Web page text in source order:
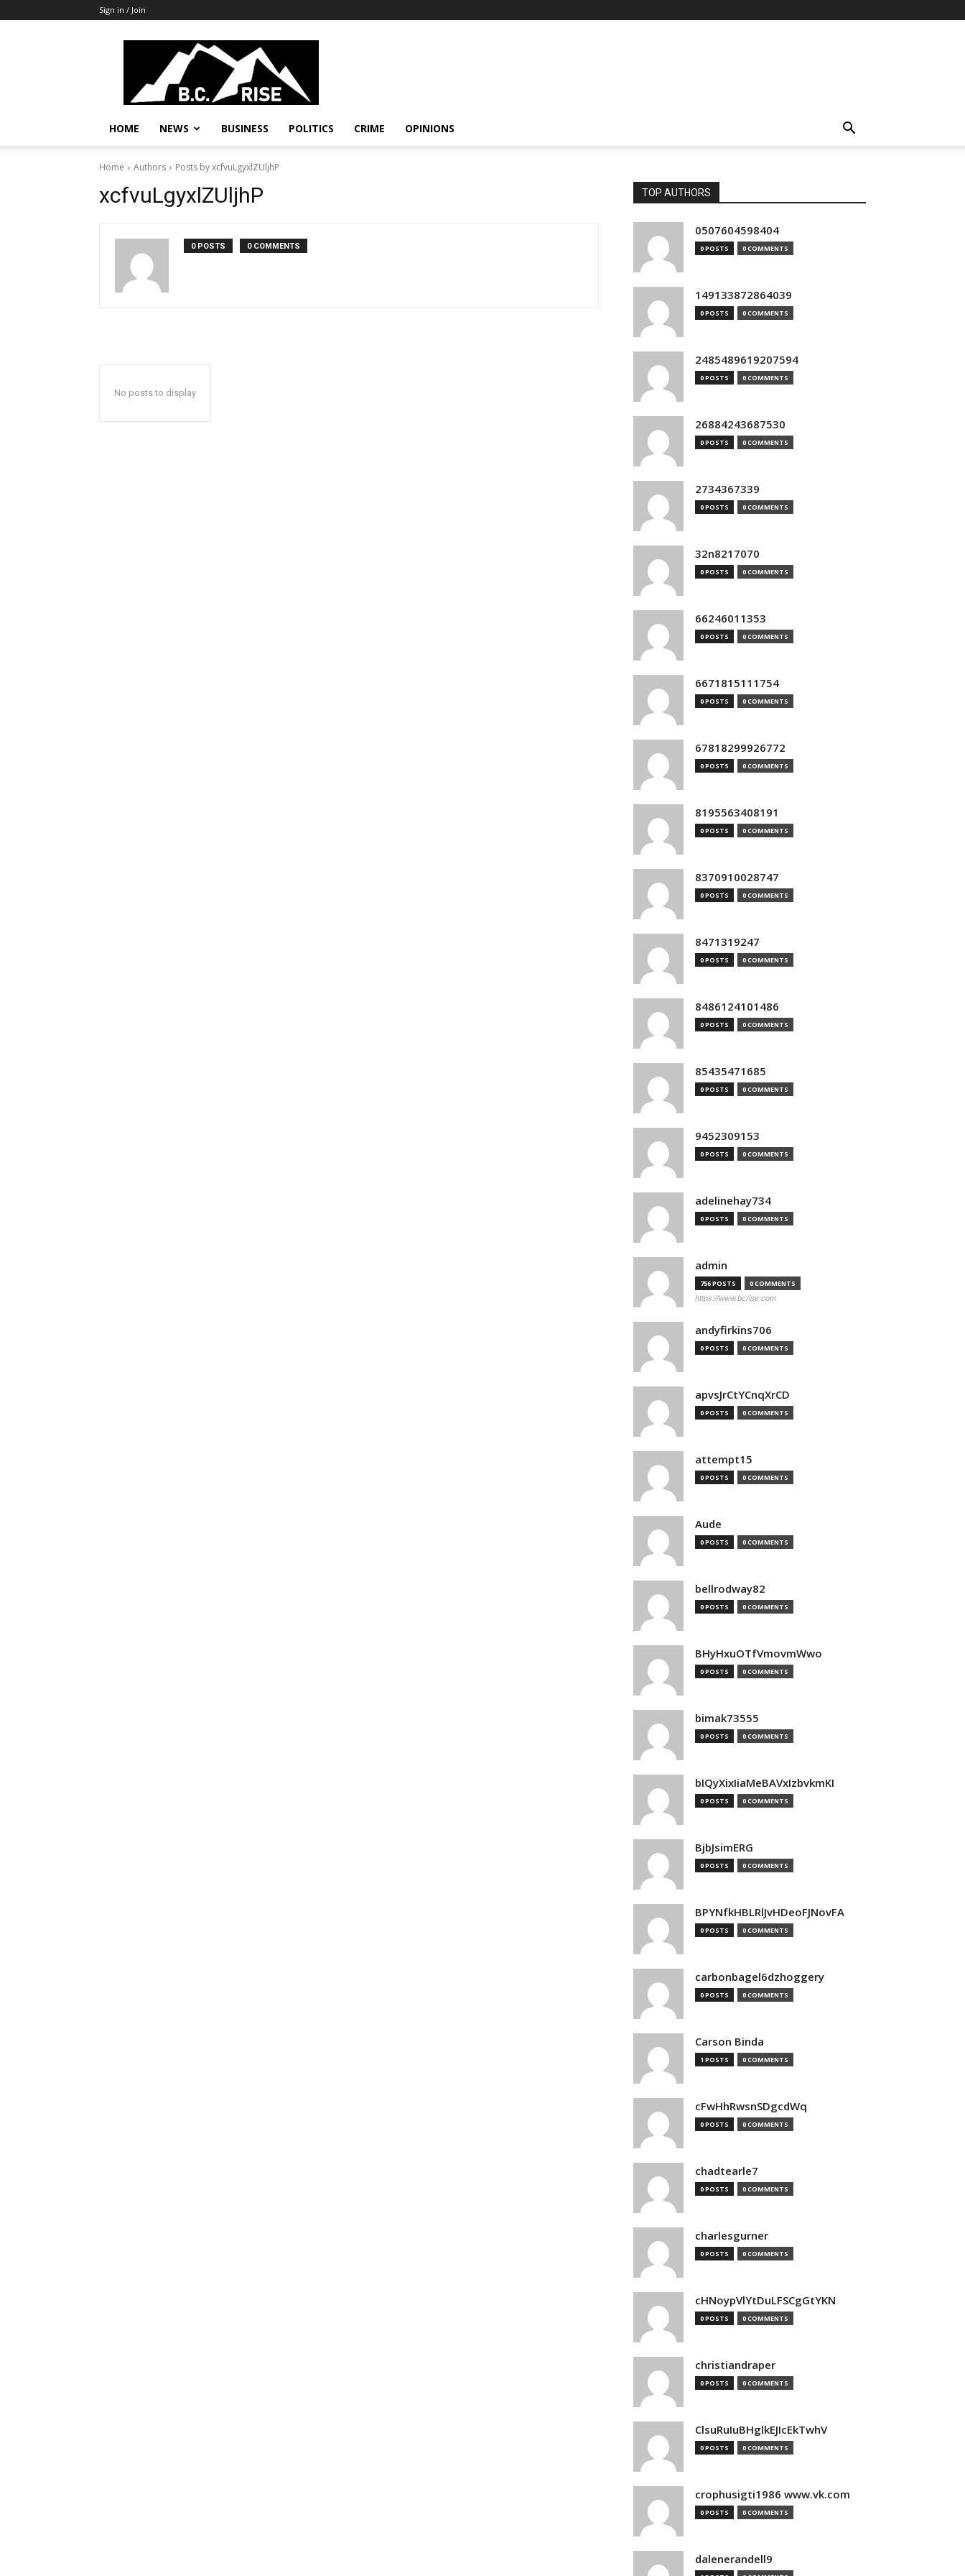
Sign in / Join
B.C.
Rise
News,
Politics
HOME NEWS BUSINESS POLITICS CRIME OPINIONS
Home Authors Posts by xcfvuLgyxlZUljhP
xcfvuLgyxlZUljhP
0 POSTS 0 COMMENTS
No posts to display
TOP AUTHORS
0507604598404
0 POSTS 0 COMMENTS
149133872864039
0 POSTS 0 COMMENTS
2485489619207594
0 POSTS 0 COMMENTS
26884243687530
0 POSTS 0 COMMENTS
2734367339
0 POSTS 0 COMMENTS
32n8217070
0 POSTS 0 COMMENTS
66246011353
0 POSTS 0 COMMENTS
6671815111754
0 POSTS 0 COMMENTS
67818299926772
0 POSTS 0 COMMENTS
8195563408191
0 POSTS 0 COMMENTS
8370910028747
0 POSTS 0 COMMENTS
8471319247
0 POSTS 0 COMMENTS
8486124101486
0 POSTS 0 COMMENTS
85435471685
0 POSTS 0 COMMENTS
9452309153
0 POSTS 0 COMMENTS
adelinehay734
0 POSTS 0 COMMENTS
admin
756 POSTS 0 COMMENTS
https://www.bcrise.com
andyfirkins706
0 POSTS 0 COMMENTS
apvsJrCtYCnqXrCD
0 POSTS 0 COMMENTS
attempt15
0 POSTS 0 COMMENTS
Aude
0 POSTS 0 COMMENTS
bellrodway82
0 POSTS 0 COMMENTS
BHyHxuOTfVmovmWwo
0 POSTS 0 COMMENTS
bimak73555
0 POSTS 0 COMMENTS
bIQyXixIiaMeBAVxIzbvkmKI
0 POSTS 0 COMMENTS
BjbJsimERG
0 POSTS 0 COMMENTS
BPYNfkHBLRlJvHDeoFJNovFA
0 POSTS 0 COMMENTS
carbonbagel6dzhoggery
0 POSTS 0 COMMENTS
Carson Binda
1 POSTS 0 COMMENTS
cFwHhRwsnSDgcdWq
0 POSTS 0 COMMENTS
chadtearle7
0 POSTS 0 COMMENTS
charlesgurner
0 POSTS 0 COMMENTS
cHNoypVlYtDuLFSCgGtYKN
0 POSTS 0 COMMENTS
christiandraper
0 POSTS 0 COMMENTS
ClsuRuIuBHglkEJIcEkTwhV
0 POSTS 0 COMMENTS
crophusigti1986 www.vk.com
0 POSTS 0 COMMENTS
dalenerandell9